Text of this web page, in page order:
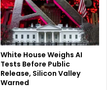
White House Weighs AI
Tests Before Public
Release, Silicon Valley
Warned